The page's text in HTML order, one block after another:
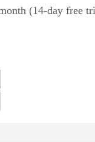
(14-day free